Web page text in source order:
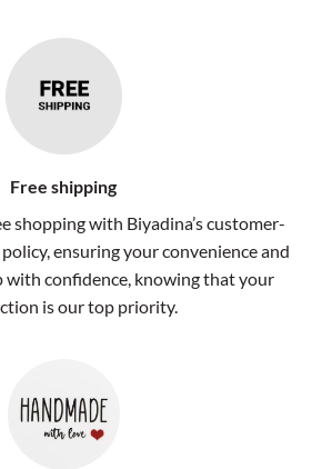
Free shipping
shopping with Biyadina’s customer-
ensuring your convenience and
with confidence, knowing that your
is our top priority.